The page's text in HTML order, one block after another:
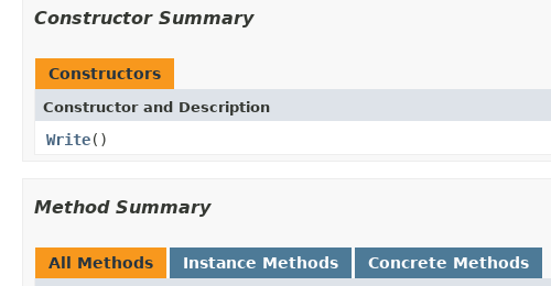
Constructor Summary
Constructors
Constructor and Description
Write()
Method Summary
All Methods Instance Methods Concrete Methods